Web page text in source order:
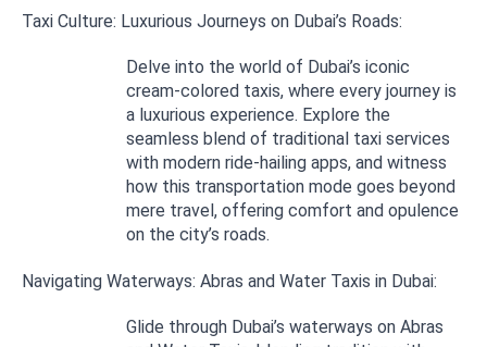
Taxi Culture: Luxurious Journeys on Dubai’s Roads:
Delve into the world of Dubai’s iconic
cream-colored taxis, where every journey is
a luxurious experience. Explore the
seamless blend of traditional taxi services
with modern ride-hailing apps, and witness
how this transportation mode goes beyond
mere travel, offering comfort and opulence
on the city’s roads.
Navigating Waterways: Abras and Water Taxis in Dubai:
Glide through Dubai’s waterways on Abras